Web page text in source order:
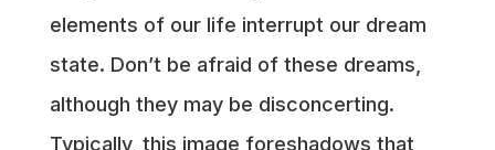
elements of our life interrupt our dream
state. Don’t be afraid of these dreams,
although they may be disconcerting.
Typically, this image foreshadows that